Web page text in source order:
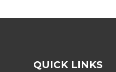
QUICK LINKS